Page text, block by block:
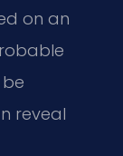
on an
reveal